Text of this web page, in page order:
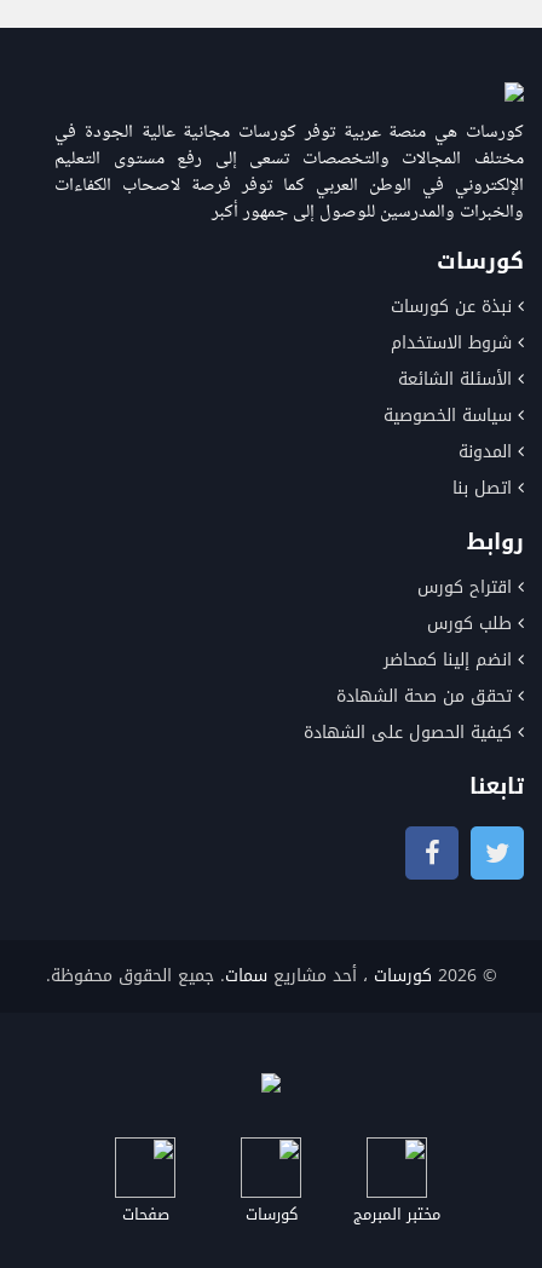
كورسات هي منصة عربية توفر كورسات مجانية عالية الجودة في
مختلف المجالات والتخصصات تسعى إلى رفع مستوى التعليم
الإلكتروني في الوطن العربي كما توفر فرصة لاصحاب الكفاءات
والخبرات والمدرسين للوصول إلى جمهور أكبر
كورسات
نبذة عن كورسات
شروط الاستخدام
الأسئلة الشائعة
سياسة الخصوصية
المدونة
اتصل بنا
روابط
اقتراح كورس
طلب كورس
انضم إلينا كمحاضر
تحقق من صحة الشهادة
كيفية الحصول على الشهادة
تابعنا
© 2026 كورسات ، أحد مشاريعسمات. جميع الحقوق محفوظة.
مختبر المبرمج كورسات صفحات